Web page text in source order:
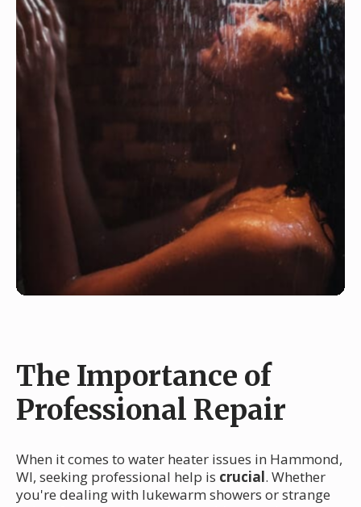
The Importance of
Professional Repair
When it comes to water heater issues in Hammond,
WI, seeking professional help is crucial. Whether
you're dealing with lukewarm showers or strange